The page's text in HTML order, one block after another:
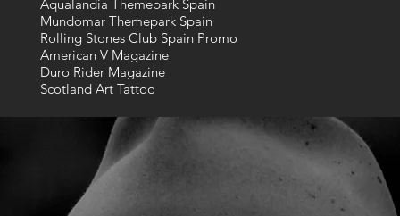
Aqualandia Themepark Spain
Mundomar Themepark Spain
Rolling Stones Club Spain Promo
American V Magazine
Duro Rider Magazine
Scotland Art Tattoo